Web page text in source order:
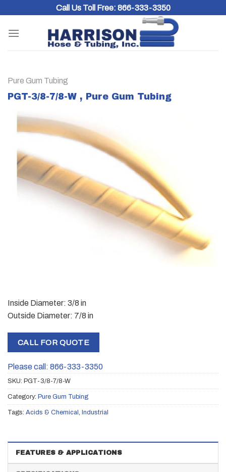
content
Call Us Toll Free: 866-333-3350
Pure Gum Tubing
PGT-3/8-7/8-W , Pure Gum Tubing
Inside Diameter: 3/8 in
Outside Diameter: 7/8 in
CALL FOR QUOTE
Please call: 866-333-3350
SKU: PGT-3/8-7/8-W
Category: Pure Gum Tubing
Tags: Acids & Chemical Industrial
FEATURES & APPLICATIONS